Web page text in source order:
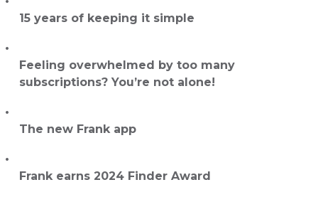
15 years of keeping it simple
Feeling overwhelmed by too many
subscriptions? You’re not alone!
The new Frank app
Frank earns 2024 Finder Award